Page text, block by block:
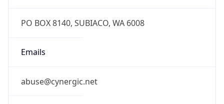
PO BOX 8140, SUBIACO, WA 6008
Emails
abuse@cynergic.net